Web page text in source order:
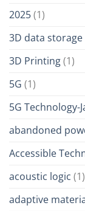
2025(1)
3D data storage
3D Printing(1)
5G (1)
5G Technology-
abandoned
Accessible
acoustic logic (1)
adaptive